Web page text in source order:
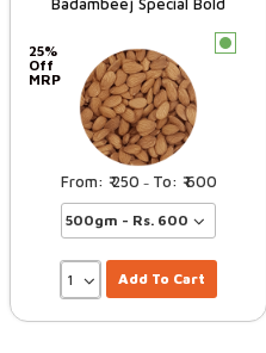
25%
Off
MRP
250 – 600
Add To Cart